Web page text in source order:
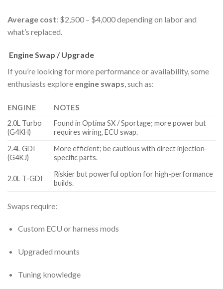
Average cost: $2,500 – $4,000 depending on labor and
what’s replaced.
Engine Swap / Upgrade
If you’re looking for more performance or availability, some
enthusiasts explore engine swaps , such as:
ENGINE
NOTES
2.0L Turbo
(G4KH)
Found in Optima SX / Sportage; more power but
requires wiring, ECU swap.
2.4L GDI
(G4KJ)
More efficient; be cautious with direct injection-
specific parts.
2.0L T-GDI
Riskier but powerful option for high-performance
builds.
Swaps require:
Custom ECU or harness mods
Upgraded mounts
Tuning knowledge